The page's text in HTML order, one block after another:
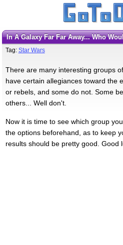
In A Galaxy Far Far Away... Who
Tag: Star Wars
There are many interesting groups
have certain allegiances toward the
or rebels, and some do not. Some
others... Well don't.
Now it is time to see which group
the options beforehand, as to keep
results should be pretty good. Good